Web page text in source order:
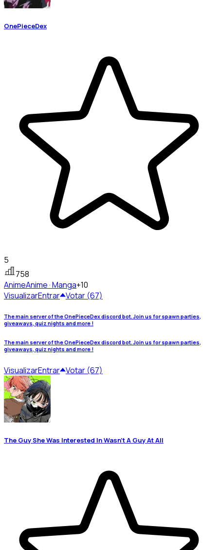
OnePieceDex
5
758
AnimeAnime · Manga+10
VisualizarEntrar Votar (67)
The main server of the OnePieceDex discord bot. Join us for spawn parties,
giveaways, quiz nights and more !
The main server of the OnePieceDex discord bot. Join us for spawn parties,
giveaways, quiz nights and more !
VisualizarEntrar Votar (67)
The Guy She Was Interested In Wasn't A Guy At All